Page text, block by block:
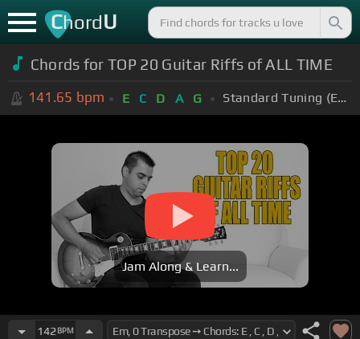
ChordU
Chords for TOP 20 Guitar Riffs of ALL TIME
141.65 bpm E C D A G Standard Tuning (EADGBE)
Jam Along & Learn...
142 BPM